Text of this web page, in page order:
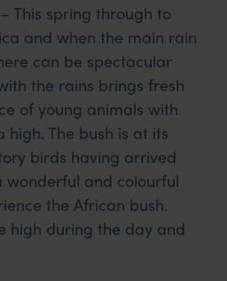
– This spring through to
and when the main rain
can be spectacular
the rains brings fresh
of young animals with
The bush is at its
birds having arrived
and colourful
the African bush.
high during the day and